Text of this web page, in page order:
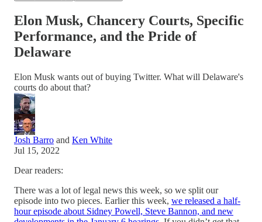
Elon Musk, Chancery Courts, Specific
Performance, and the Pride of
Delaware
Elon Musk wants out of buying Twitter. What will Delaware's
courts do about that?
Josh Barro and Ken White
Jul 15, 2022
Dear readers:
There was a lot of legal news this week, so we split our
episode into two pieces. Earlier this week, we released a half-
hour episode about Sidney Powell, Steve Bannon, and new